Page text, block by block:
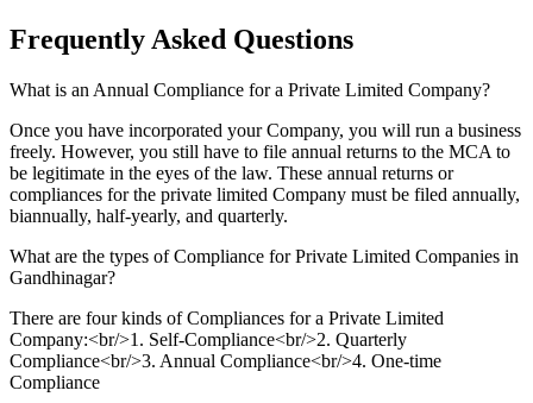
Frequently Asked Questions
What is an Annual Compliance for a Private Limited Company?
Once you have incorporated your Company, you will run a business
freely. However, you still have to file annual returns to the MCA to
be legitimate in the eyes of the law. These annual returns or
compliances for the private limited Company must be filed annually,
biannually, half-yearly, and quarterly.
What are the types of Compliance for Private Limited Companies in
Gandhinagar?
There are four kinds of Compliances for a Private Limited
Company:<br/>1. Self-Compliance<br/>2. Quarterly
Compliance<br/>3. Annual Compliance<br/>4. One-time
Compliance